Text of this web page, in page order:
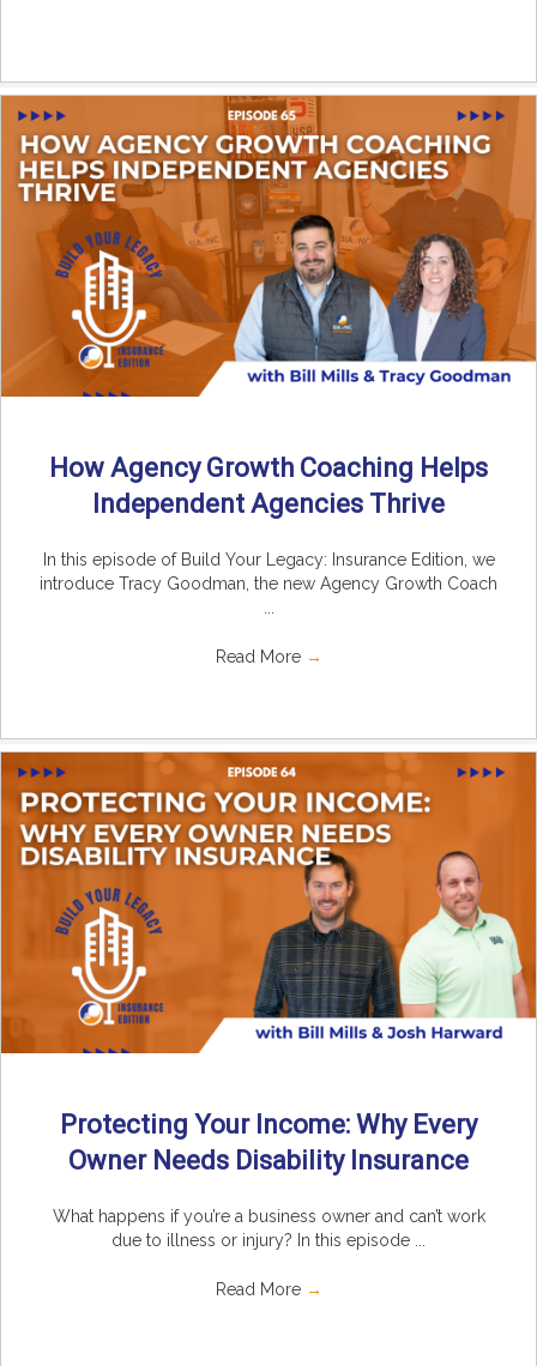
How Agency Growth Coaching Helps
Independent Agencies Thrive
In this episode of Build Your Legacy: Insurance Edition, we
introduce Tracy Goodman, the new Agency Growth Coach
Read More →
Protecting Your Income: Why Every
Owner Needs Disability Insurance
What happens if you’re a business owner and can’t work
due to illness or injury? In this episode ...
Read More →